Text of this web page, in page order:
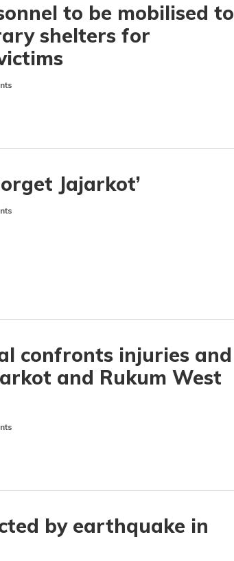
to be mobilised to
shelters for
Jajarkot’
confronts injuries and
and Rukum West
by earthquake in